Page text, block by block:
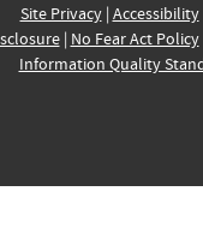
Site Privacy| Accessibility
| No Fear Act Policy
Information Quality